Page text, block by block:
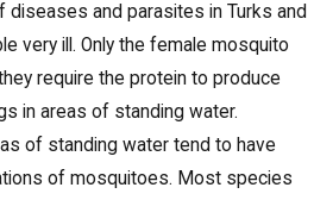
diseases and parasites in Turks and
very ill. Only the female mosquito
require the protein to produce
in areas of standing water.
of standing water tend to have
of mosquitoes. Most species